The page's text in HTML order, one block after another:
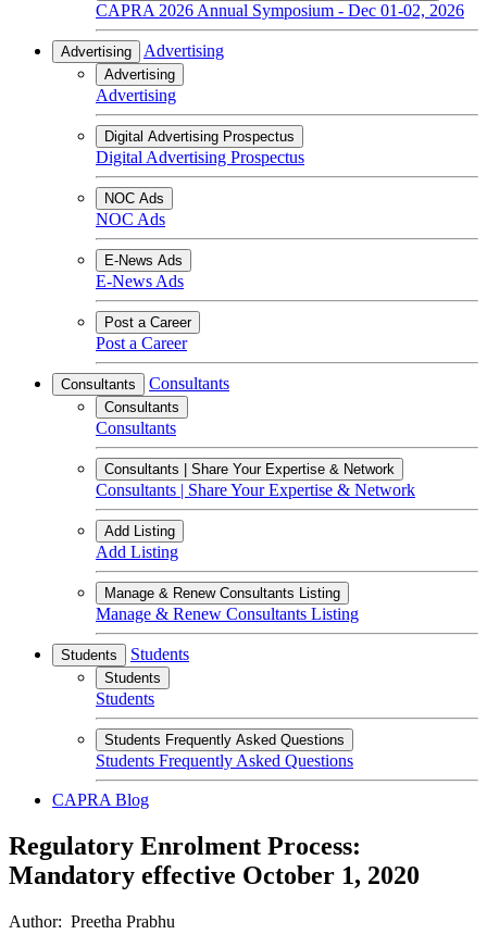
CAPRA 2026 Annual Symposium - Dec 01-02, 2026
Advertising Advertising
Advertising
Advertising
Digital Advertising Prospectus
Digital Advertising Prospectus
NOC Ads
NOC Ads
E-News Ads
E-News Ads
Post a Career
Post a Career
Consultants Consultants
Consultants
Consultants
Consultants | Share Your Expertise & Network
Consultants | Share Your Expertise & Network
Add Listing
Add Listing
Manage & Renew Consultants Listing
Manage & Renew Consultants Listing
Students Students
Students
Students
Students Frequently Asked Questions
Students Frequently Asked Questions
CAPRA Blog
Regulatory Enrolment Process:
Mandatory effective October 1, 2020
Author: Preetha Prabhu